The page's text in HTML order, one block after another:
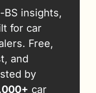
BS insights,
for car
Free,
and
car